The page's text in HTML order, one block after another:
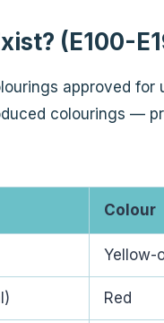
(E100-
approved
colourings —
Colour
Yellow-
Red